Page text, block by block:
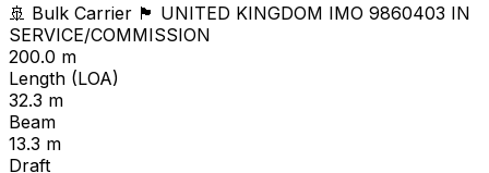
🚢 Bulk Carrier 🏴 UNITED KINGDOM IMO 9860403 IN
SERVICE/COMMISSION
200.0 m
Length (LOA)
32.3 m
Beam
13.3 m
Draft